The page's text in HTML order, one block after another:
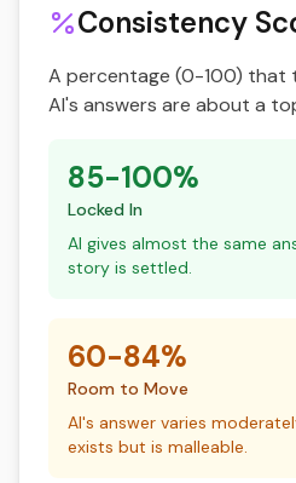
Consistency
A percentage (0-100) that
AI's answers are about a
85-100%
Locked In
AI gives almost the same
story is settled.
60-84%
Room to Move
AI's answer varies
exists but is malleable.